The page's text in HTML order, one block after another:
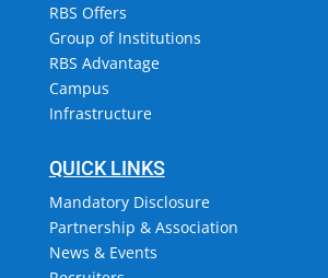
RBS Offers
Group of Institutions
RBS Advantage
Campus
Infrastructure
QUICK LINKS
Mandatory Disclosure
Partnership & Association
News & Events